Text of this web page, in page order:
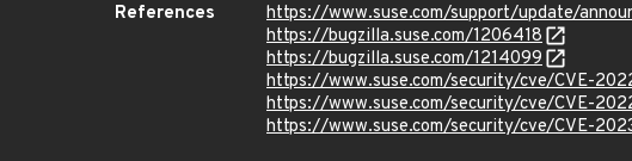
References
https://www.suse.com/support/update/
https://bugzilla.suse.com/1206418
https://bugzilla.suse.com/1214099
https://www.suse.com/security/cve/CVE-
https://www.suse.com/security/cve/CVE-
https://www.suse.com/security/cve/CVE-